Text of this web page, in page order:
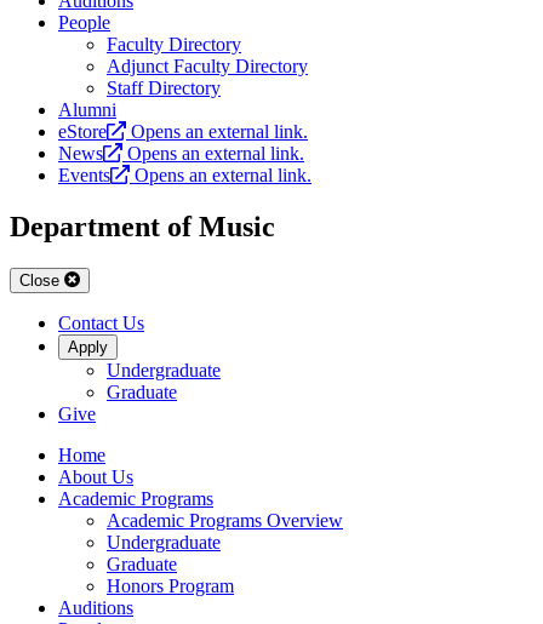
People
Faculty Directory
Adjunct Faculty Directory
Staff Directory
Alumni
eStore
Opens an external link.
News
Opens an external link.
Events
Opens an external link.
Department of Music
Close
Contact Us
Apply
Undergraduate
Graduate
Give
Home
About Us
Academic Programs
Academic Programs Overview
Undergraduate
Graduate
Honors Program
Auditions